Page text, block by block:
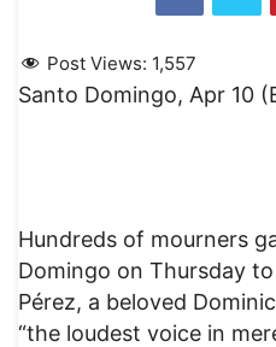
Post Views: 1,557
Santo Domingo, Apr 10
Hundreds of mourners
Domingo on Thursday
Pérez, a beloved
“the loudest voice in